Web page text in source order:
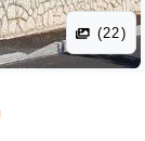
(22)